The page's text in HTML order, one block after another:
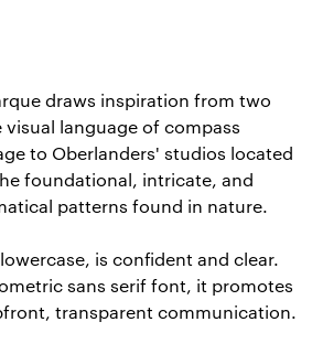
draws inspiration from two
language of compass
to Oberlanders' studios located
foundational, intricate, and
patterns found in nature.
is confident and clear.
sans serif font, it promotes
transparent communication.